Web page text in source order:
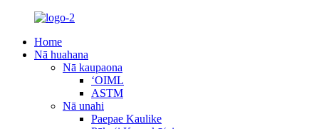
Home
Nā huahana
Nā kaupaona
ʻOIML
ASTM
Nā unahi
Paepae Kaulike